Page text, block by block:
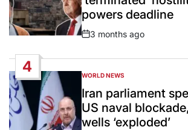
powers deadline
Post
3 months ago
4
POSTED
IN
WORLD NEWS
Iran parliament
US naval
wells ‘exploded’